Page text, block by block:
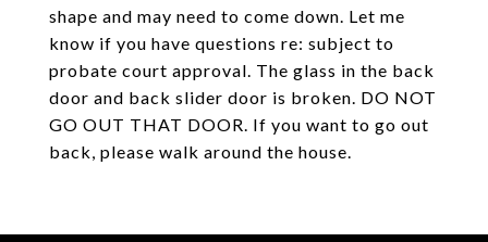
shape and may need to come down. Let me
know if you have questions re: subject to
probate court approval. The glass in the back
door and back slider door is broken. DO NOT
GO OUT THAT DOOR. If you want to go out
back, please walk around the house.